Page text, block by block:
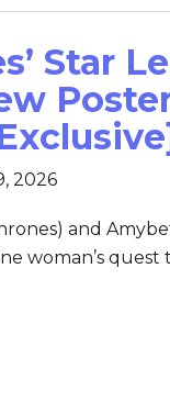
Star
2026
and
woman’s